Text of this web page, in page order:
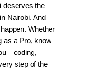
deserves the
Nairobi. And
Whether
as a Pro, know
step of the